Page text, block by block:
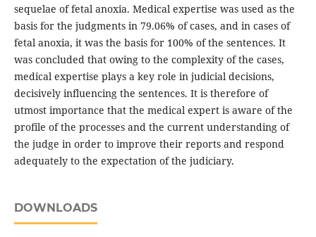
sequelae of fetal anoxia. Medical expertise was used as the
basis for the judgments in 79.06% of cases, and in cases of
fetal anoxia, it was the basis for 100% of the sentences. It
was concluded that owing to the complexity of the cases,
medical expertise plays a key role in judicial decisions,
decisively influencing the sentences. It is therefore of
utmost importance that the medical expert is aware of the
profile of the processes and the current understanding of
the judge in order to improve their reports and respond
adequately to the expectation of the judiciary.
DOWNLOADS